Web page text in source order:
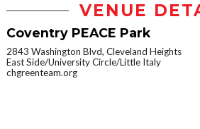
VENUE
Coventry PEACE Park
2843 Washington Blvd, Cleveland Heights
East Side/University Circle/Little Italy
chgreenteam.org